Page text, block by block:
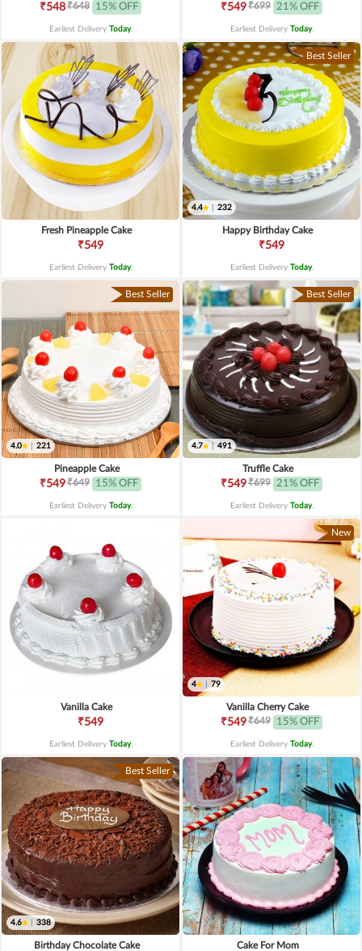
₹548₹648 15% OFF
Earliest Delivery Today.
₹549₹699 21% OFF
Earliest Delivery Today.
Fresh Pineapple Cake
₹549
Earliest Delivery Today.
Best Seller
4.4 232
Happy Birthday Cake
₹549
Earliest Delivery Today.
Best Seller
4.0 221
Pineapple Cake
₹549₹649 15% OFF
Earliest Delivery Today.
Best Seller
4.7 491
Truffle Cake
₹549₹699 21% OFF
Earliest Delivery Today.
Vanilla Cake
₹549
Earliest Delivery Today.
New
4 79
Vanilla Cherry Cake
₹549₹649 15% OFF
Earliest Delivery Today.
Best Seller
4.6 338
Birthday Chocolate Cake Cake For Mom